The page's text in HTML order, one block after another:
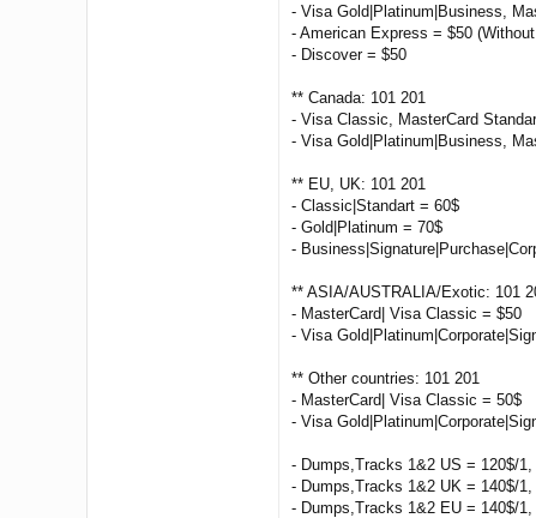
- Visa Gold|Platinum|Business,
- American Express = $50
- Discover = $50
** Canada: 101 201
- Visa Classic, MasterCard
- Visa Gold|Platinum|Business,
** EU, UK: 101 201
- Classic|Standart = 60$
- Gold|Platinum = 70$
-
** ASIA/AUSTRALIA/Exotic: 101
- MasterCard| Visa Classic = $50
- Visa
** Other countries: 101 201
- MasterCard| Visa Classic = 50$
- Visa
- Dumps,Tracks 1&2 US = 120$/
- Dumps,Tracks 1&2 UK = 140$/
- Dumps,Tracks 1&2 EU = 140$/